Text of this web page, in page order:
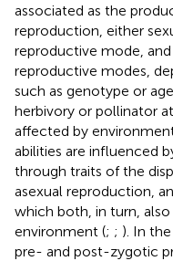
associated as the
reproduction, either
reproductive mode,
reproductive modes,
such as genotype or
herbivory or pollinator
affected by
abilities are influenced
through traits of the
asexual reproduction,
which both, in turn,
environment (; ; ). In
pre- and post-zygotic